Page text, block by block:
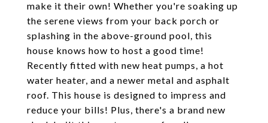
make it their own! Whether you're soaking up
the serene views from your back porch or
splashing in the above-ground pool, this
house knows how to host a good time!
Recently fitted with new heat pumps, a hot
water heater, and a newer metal and asphalt
roof. This house is designed to impress and
reduce your bills! Plus, there's a brand new